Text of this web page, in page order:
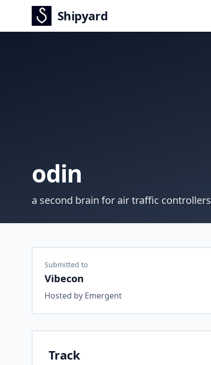
Shipyard
odin
a second brain for air traffic controllers
Submitted to
Vibecon
Hosted by Emergent
Track